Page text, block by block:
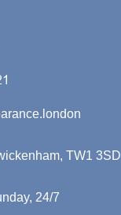
TW1 3SD
24/7